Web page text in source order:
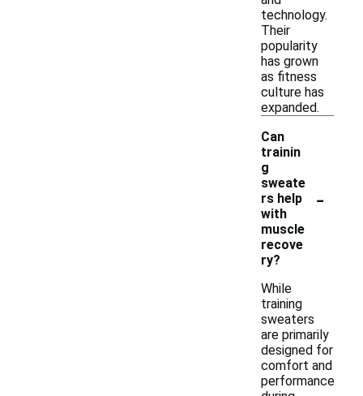
technology.
Their
popularity
has grown
as fitness
culture has
expanded.
Can
trainin
g
sweate
rs help
with
muscle
recove
ry?
-
While
training
sweaters
are primarily
designed for
comfort and
performance